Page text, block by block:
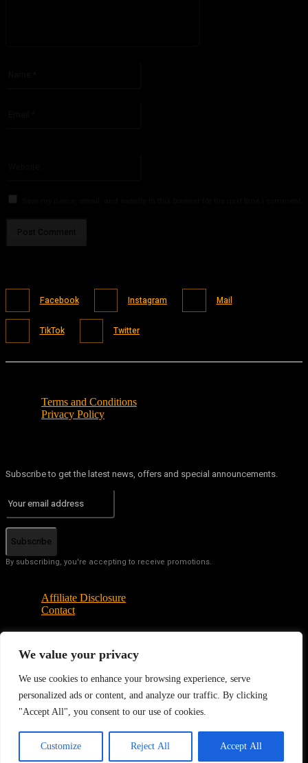
We value your privacy
We use cookies to enhance your browsing experience, serve
personalized ads or content, and analyze our traffic. By clicking
"Accept All", you consent to our use of cookies.
Customize Reject All Accept All
Facebook Instagram Mail
TikTok Twitter
Terms and Conditions
Privacy Policy
Subscribe to get the latest news, offers and special announcements.
Subscribe
By subscribing, you're accepting to receive promotions.
Affiliate Disclosure
Contact
© Copyright - Tech News Today 2025
EN